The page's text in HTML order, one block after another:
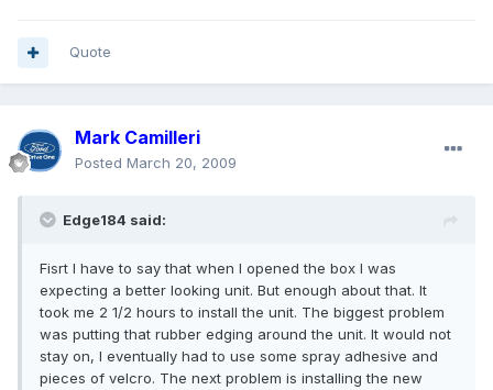
Quote
Mark Camilleri
Posted March 20, 2009
Edge184 said:
Fisrt I have to say that when I opened the box I was
expecting a better looking unit. But enough about that. It
took me 2 1/2 hours to install the unit. The biggest problem
was putting that rubber edging around the unit. It would not
stay on, I eventually had to use some spray adhesive and
pieces of velcro. The next problem is installing the new